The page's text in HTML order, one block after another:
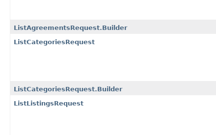
ListAgreementsRequest.Builder
ListCategoriesRequest
ListCategoriesRequest.Builder
ListListingsRequest